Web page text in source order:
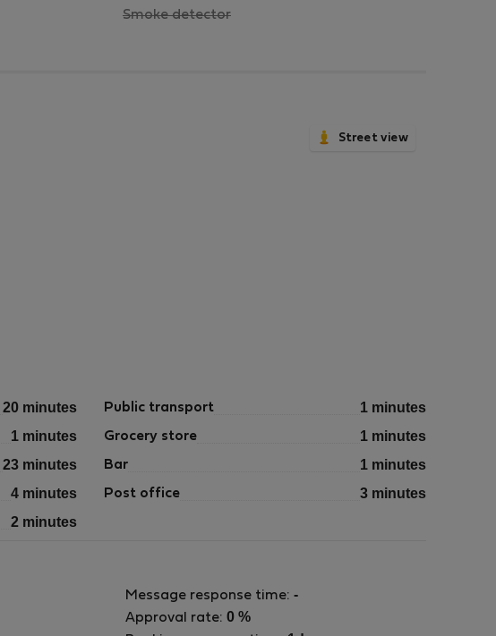
Smoke detector,
Street view
20 minutes Public transport 1 minutes
1 minutes Grocery store 1 minutes
23 minutes Bar 1 minutes
4 minutes Post office 3 minutes
2 minutes
Message response time: -
Approval rate: 0 %